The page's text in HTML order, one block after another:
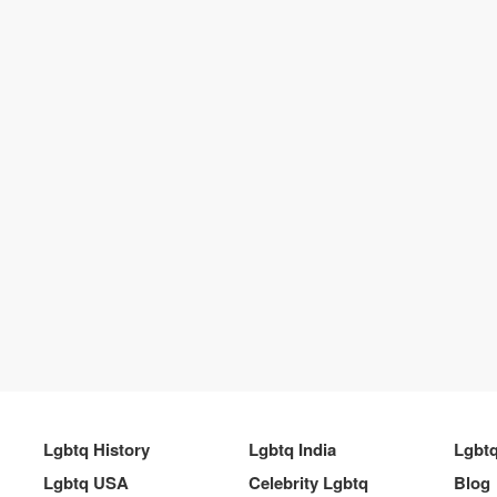
Lgbtq History Lgbtq India
Lgbtq USA
Celebrity Lgbtq Blog